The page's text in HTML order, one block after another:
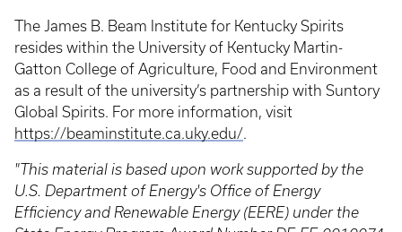
The James B. Beam Institute for Kentucky Spirits
resides within the University of Kentucky Martin-
Gatton College of Agriculture, Food and Environment
as a result of the university’s partnership with Suntory
Global Spirits. For more information, visit
https://beaminstitute.ca.uky.edu/.
"This material is based upon work supported by the
U.S. Department of Energy's Office of Energy
Efficiency and Renewable Energy (EERE) under the